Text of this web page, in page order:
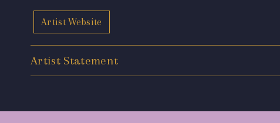
Artist Website
Artist Statement